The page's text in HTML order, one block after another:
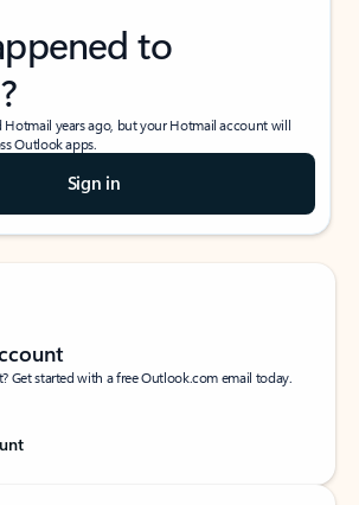
to
years ago, but your Hotmail account will
Outlook apps.
Sign in
Get started with a free Outlook.com email today.